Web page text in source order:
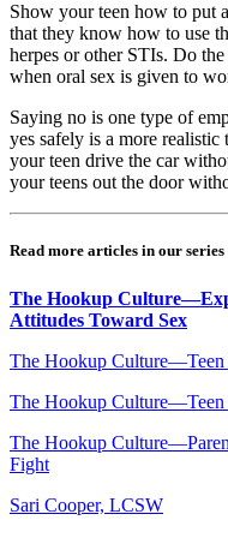
Show your teen how to put
that they know how to use
herpes or other STIs. Do
when oral sex is given to
Saying no is one type of
yes safely is a more
your teen drive the car
your teens out the door
Read more articles in our
The Hookup
Attitudes Toward Sex
The Hookup
The Hookup
The Hookup
Fight
Sari Cooper, LCSW